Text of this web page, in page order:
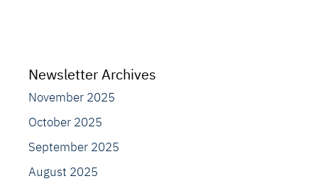
Newsletter Archives
November 2025
October 2025
September 2025
August 2025